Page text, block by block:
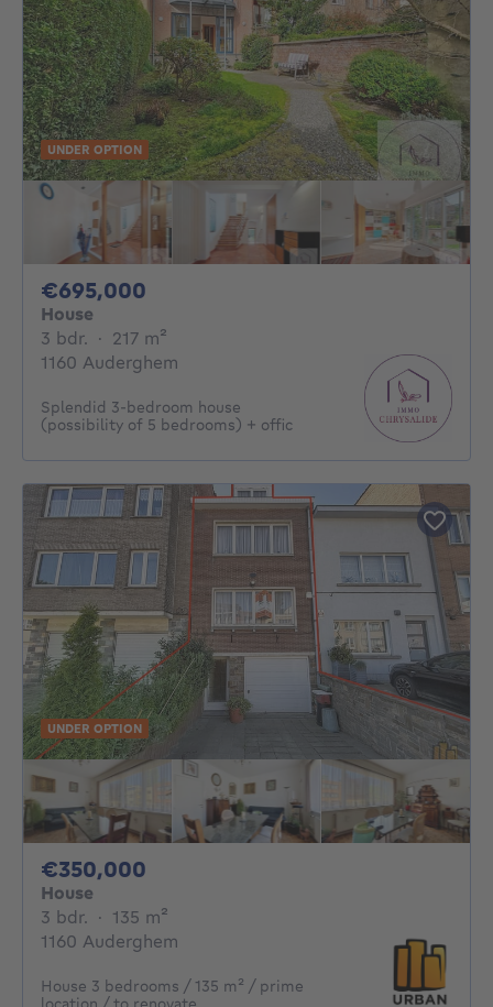
UNDER OPTION
€695,000
House
3 bdr. 3 bedrooms
· 217 m²
1160 Auderghem
Splendid 3-bedroom house
(possibility of 5 bedrooms) + offic
UNDER OPTION
€350,000
House
3 bdr. 3 bedrooms
· 135 m²
1160 Auderghem
House 3 bedrooms / 135 m² / prime